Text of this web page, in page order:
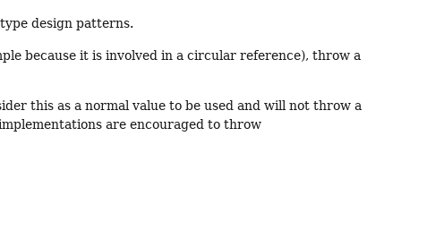
design patterns.
because it is involved in a circular reference), throw a
this as a normal value to be used and will not throw a
are encouraged to throw